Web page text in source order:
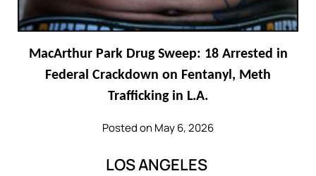
MacArthur Park Drug Sweep: 18 Arrested in
Federal Crackdown on Fentanyl, Meth
Trafficking in L.A.
Posted on May 6, 2026
LOS ANGELES